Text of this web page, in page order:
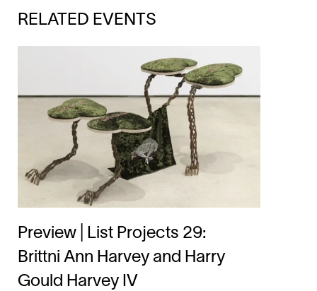
RELATED EVENTS
Preview | List Projects 29:
Brittni Ann Harvey and Harry
Gould Harvey IV